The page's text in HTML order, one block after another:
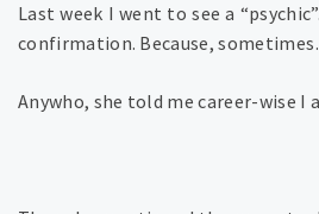
Last week I went to see a
confirmation. Because,
Anywho, she told me career-wise